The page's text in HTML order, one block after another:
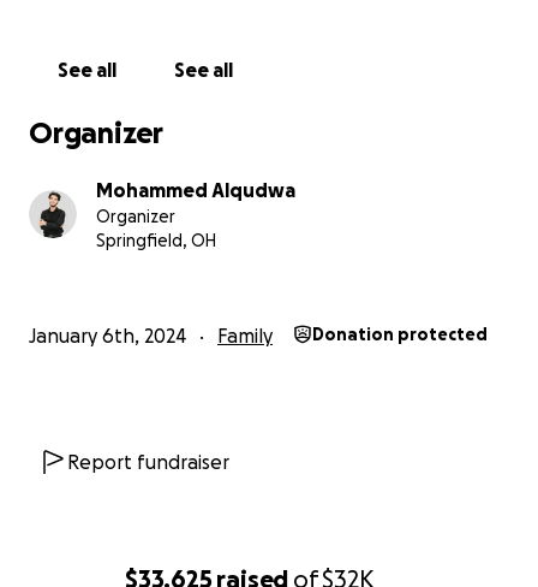
$33,625 raised of$32K
See all See all
Organizer
Mohammed Alqudwa
Organizer
Springfield, OH
January 6th, 2024 Family Donation protected
Report fundraiser